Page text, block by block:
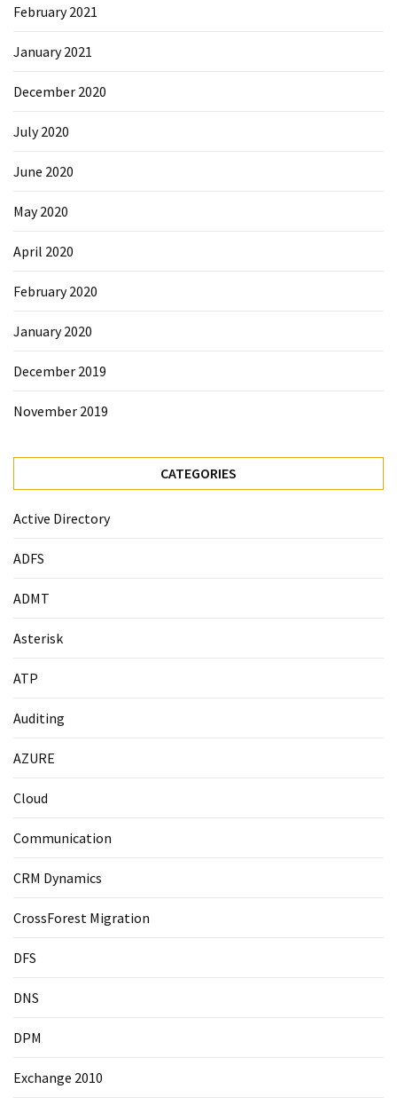
February 2021
January 2021
December 2020
July 2020
June 2020
May 2020
April 2020
February 2020
January 2020
December 2019
November 2019
CATEGORIES
Active Directory
ADFS
ADMT
Asterisk
ATP
Auditing
AZURE
Cloud
Communication
CRM Dynamics
CrossForest Migration
DFS
DNS
DPM
Exchange 2010